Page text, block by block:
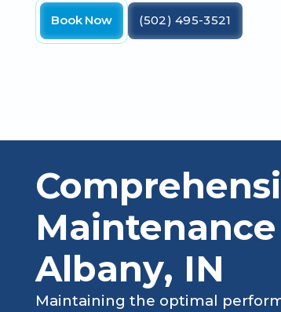
Book Now (502) 495-3521
Albany, IN
Maintaining the optimal